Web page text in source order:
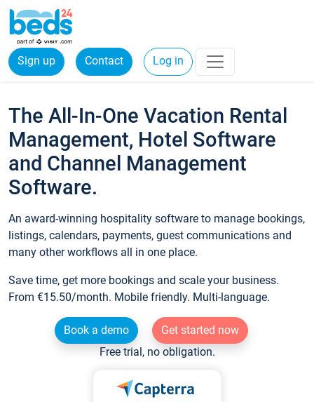
Sign up Contact Log in
The All-In-One Vacation Rental
Management, Hotel Software
and Channel Management
Software.
An award-winning hospitality software to manage bookings,
listings, calendars, payments, guest communications and
many other workflows all in one place.
Save time, get more bookings and scale your business.
From €15.50/month. Mobile friendly. Multi-language.
Book a demo
Get started now
Free trial, no obligation.